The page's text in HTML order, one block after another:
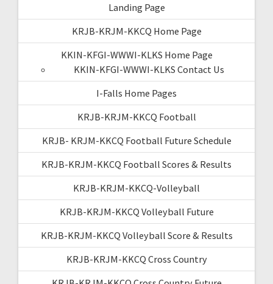
Landing Page
KRJB-KRJM-KKCQ Home Page
KKIN-KFGI-WWWI-KLKS Home Page
KKIN-KFGI-WWWI-KLKS Contact Us
I-Falls Home Pages
KRJB-KRJM-KKCQ Football
KRJB- KRJM-KKCQ Football Future Schedule
KRJB-KRJM-KKCQ Football Scores & Results
KRJB-KRJM-KKCQ-Volleyball
KRJB-KRJM-KKCQ Volleyball Future
KRJB-KRJM-KKCQ Volleyball Score & Results
KRJB-KRJM-KKCQ Cross Country